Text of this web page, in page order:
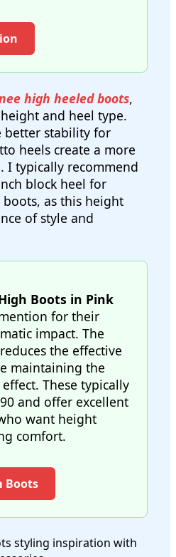
high heeled boots,
and heel type.
better stability for
heels create a more
I typically recommend
block heel for
as this height
of style and
Boots in Pink
for their
impact. The
the effective
maintaining the
These typically
and offer excellent
want height
comfort.
Boots